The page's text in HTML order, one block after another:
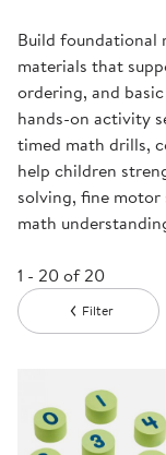
Build foundational
materials that
ordering, and
hands-on activity
timed math drills,
help children
solving, fine motor
math
1 - 20 of 20
Filter